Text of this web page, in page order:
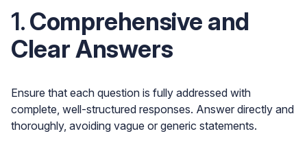
1.Comprehensive and
Clear Answers
Ensure that each question is fully addressed with
complete, well-structured responses. Answer directly and
thoroughly, avoiding vague or generic statements.